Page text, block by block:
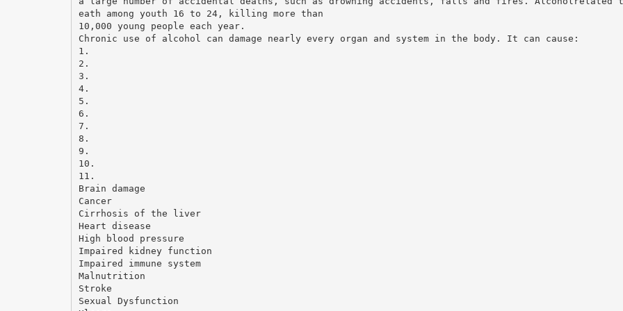
eath among youth 16 to 24, killing more than
10,000 young people each year.
Chronic use of alcohol can damage nearly every organ and system in the body. It can cause:
1.
2.
3.
4.
5.
6.
7.
8.
9.
10.
11.
Brain damage
Cancer
Cirrhosis of the liver
Heart disease
High blood pressure
Impaired kidney function
Impaired immune system
Malnutrition
Stroke
Sexual Dysfunction